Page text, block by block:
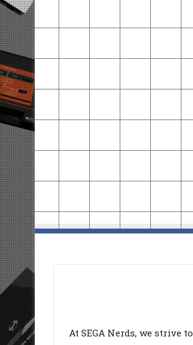
At SEGA Nerds, we strive to